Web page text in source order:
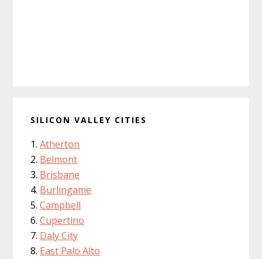
SILICON VALLEY CITIES
Atherton
Belmont
Brisbane
Burlingame
Campbell
Cupertino
Daly City
East Palo Alto